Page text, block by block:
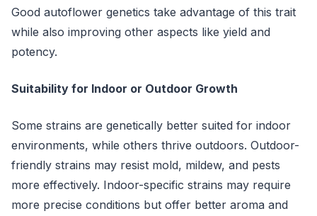
Good autoflower genetics take advantage of this trait
while also improving other aspects like yield and
potency.
Suitability for Indoor or Outdoor Growth
Some strains are genetically better suited for indoor
environments, while others thrive outdoors. Outdoor-
friendly strains may resist mold, mildew, and pests
more effectively. Indoor-specific strains may require
more precise conditions but offer better aroma and